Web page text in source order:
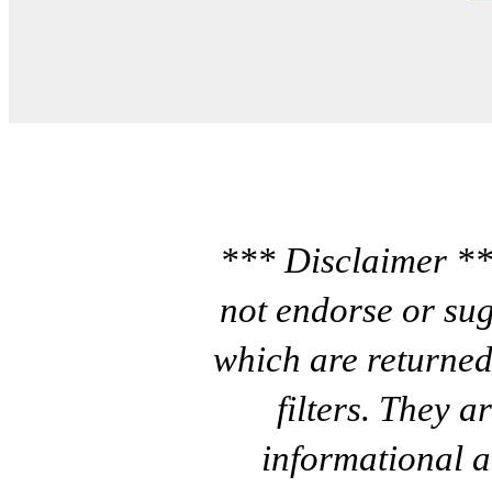
*** Disclaimer
not endorse or
which are
filters. They
informational